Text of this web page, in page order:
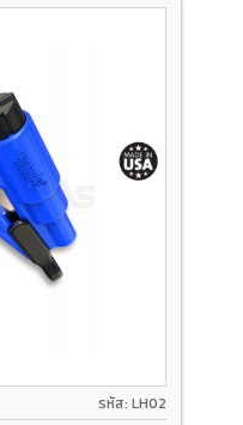
รหัส: LH02